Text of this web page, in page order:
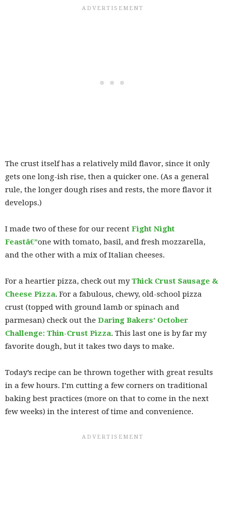
The crust itself has a relatively mild flavor, since it only
gets one long-ish rise, then a quicker one. (As a general
rule, the longer dough rises and rests, the more flavor it
develops.)
I made two of these for our recent Fight Night
Feastâ€”one with tomato, basil, and fresh mozzarella,
and the other with a mix of Italian cheeses.
For a heartier pizza, check out myThick Crust Sausage &
Cheese Pizza. For a fabulous, chewy, old-school pizza
crust (topped with ground lamb or spinach and
parmesan) check out the Daring Bakers’ October
Challenge: Thin-Crust Pizza. This last one is by far my
favorite dough, but it takes two days to make.
Today’s recipe can be thrown together with great results
in a few hours. I’m cutting a few corners on traditional
baking best practices (more on that to come in the next
few weeks) in the interest of time and convenience.